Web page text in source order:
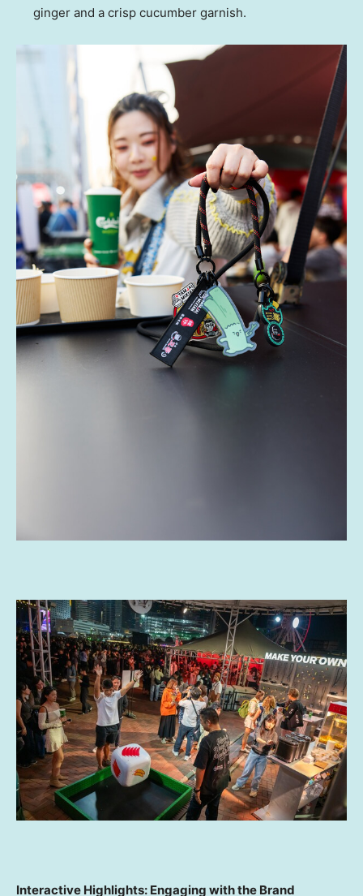
ginger and a crisp cucumber garnish.
Interactive Highlights: Engaging with the Brand